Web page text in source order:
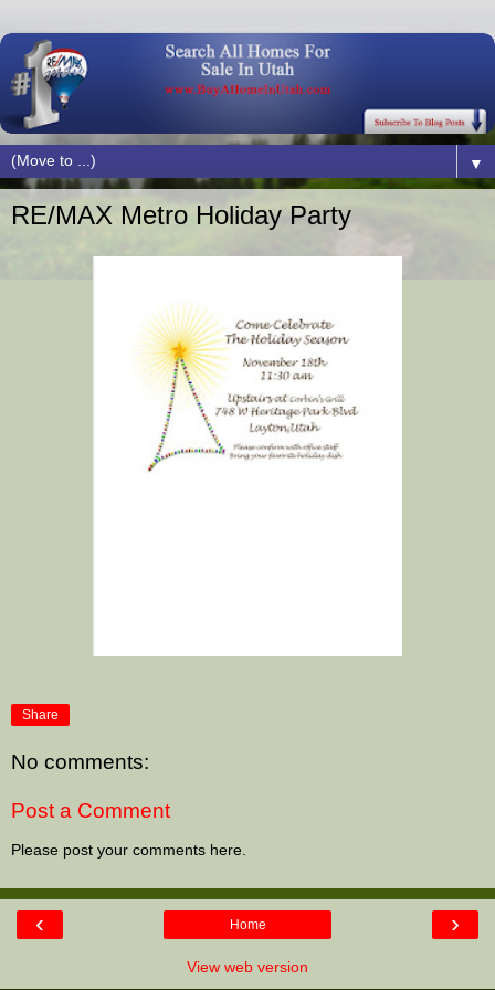
▼
RE/MAX Metro Holiday Party
Share
No comments:
Post a Comment
Please post your comments here.
‹ ›
Home
View web version